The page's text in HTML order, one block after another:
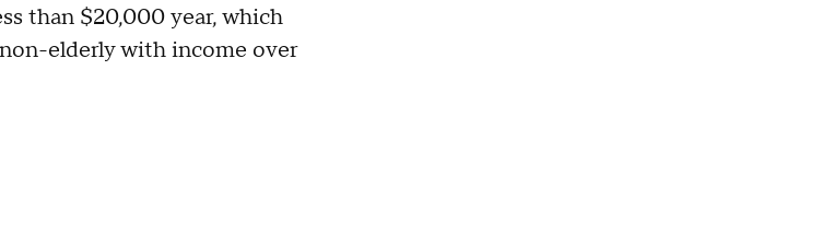
than $20,000 year, which
elderly with income over